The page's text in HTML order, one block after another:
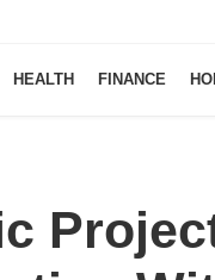
HEALTH FINANCE